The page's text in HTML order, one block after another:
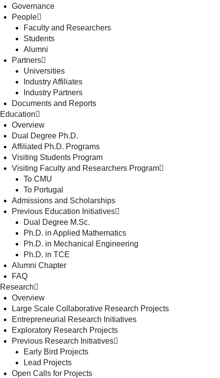
Governance
People
Faculty and Researchers
Students
Alumni
Partners
Universities
Industry Affiliates
Industry Partners
Documents and Reports
Education
Overview
Dual Degree Ph.D.
Affiliated Ph.D. Programs
Visiting Students Program
Visiting Faculty and Researchers Program
To CMU
To Portugal
Admissions and Scholarships
Previous Education Initiatives
Dual Degree M.Sc.
Ph.D. in Applied Mathematics
Ph.D. in Mechanical Engineering
Ph.D. in TCE
Alumni Chapter
FAQ
Research
Overview
Large Scale Collaborative Research Projects
Entrepreneurial Research Initiatives
Exploratory Research Projects
Previous Research Initiatives
Early Bird Projects
Lead Projects
Open Calls for Projects